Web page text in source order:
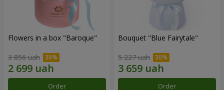
Flowers in a box "Baroque"
3 856 uah
Order
Bouquet "Blue Fairytale"
5 227 uah
Order